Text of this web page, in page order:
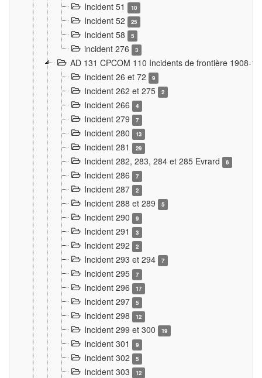
Incident 51 10
Incident 52 25
Incident 58 5
incident 276 3
AD 131 CPCOM 110 Incidents de frontière 1908-
Incident 26 et 72
9
Incident 262 et 275 2
Incident 266 4
Incident 279 7
Incident 280 13
Incident 281 29
Incident 282, 283, 284 et 285 Evrard 6
Incident 286 7
Incident 287 2
Incident 288 et 289 5
Incident 290 9
Incident 291 3
Incident 292 2
Incident 293 et 294 7
Incident 295 7
Incident 296 17
Incident 297 5
Incident 298 12
Incident 299 et 300 19
Incident 301 9
Incident 302 5
Incident 303 12